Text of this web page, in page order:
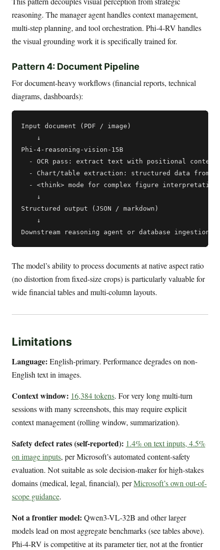
reasoning. The manager agent handles context management,
multi-step planning, and tool orchestration. Phi-4-RV handles
the visual grounding work it is specifically trained for.
Pattern 4: Document Pipeline
For document-heavy workflows (financial reports, technical
diagrams, dashboards):
Input document (PDF / image)
    ↓
Phi-4-reasoning-vision-15B
  - OCR pass: extract text with positional context
- Chart/table extraction: structured data from
  - <think> mode for complex figure interpretation
    ↓
Structured output (JSON / markdown)
    ↓
The model’s ability to process documents at native aspect ratio
(no distortion from fixed-size crops) is particularly valuable for
wide financial tables and multi-column layouts.
Limitations
Language: English-primary. Performance degrades on non-
English text in images.
Context window: 16,384 tokens. For very long multi-turn
sessions with many screenshots, this may require explicit
context management (rolling window, summarization).
Safety defect rates (self-reported): 1.4% on text inputs, 4.5%
on image inputs, per Microsoft’s automated content-safety
evaluation. Not suitable as sole decision-maker for high-stakes
domains (medical, legal, financial), perMicrosoft’s own out-of-
scope guidance.
Not a frontier model: Qwen3-VL-32B and other larger
models lead on most aggregate benchmarks (see tables above).
Phi-4-RV is competitive at its parameter tier, not at the frontier